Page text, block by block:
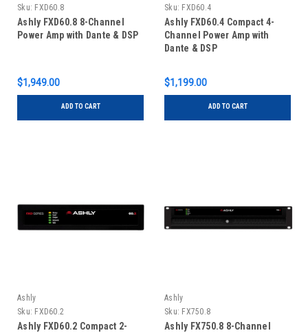
Sku: FXD60.8
Ashly FXD60.8 8-Channel
Power Amp with Dante & DSP
$1,949.00
ADD TO CART
Sku: FXD60.4
Ashly FXD60.4 Compact 4-
Channel Power Amp with
Dante & DSP
$1,199.00
ADD TO CART
Ashly
Sku: FXD60.2
Ashly FXD60.2 Compact 2-
Ashly
Sku: FX750.8
Ashly FX750.8 8-Channel